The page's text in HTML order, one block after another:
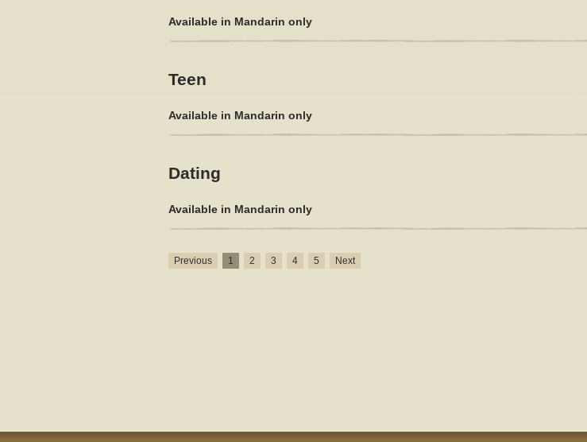
Available in Mandarin only
Teen
Available in Mandarin only
Dating
Available in Mandarin only
Previous 1 2 3 4 5 Next